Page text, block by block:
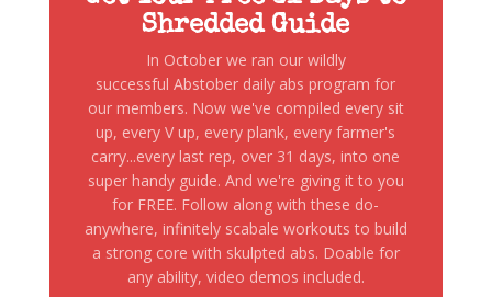
Shredded Guide
In October we ran our wildly
successful Abstober daily abs program for
our members. Now we've compiled every sit
up, every V up, every plank, every farmer's
carry...every last rep, over 31 days, into one
super handy guide. And we're giving it to you
for FREE. Follow along with these do-
anywhere, infinitely scabale workouts to build
a strong core with skulpted abs. Doable for
any ability, video demos included.